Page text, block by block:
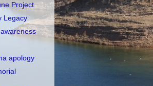
Project
Legacy
apology